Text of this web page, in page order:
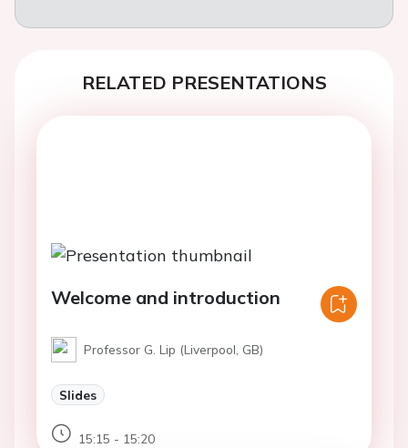
RELATED PRESENTATIONS
Welcome and introduction
Professor G. Lip (Liverpool, GB)
Slides
15:15 - 15:20